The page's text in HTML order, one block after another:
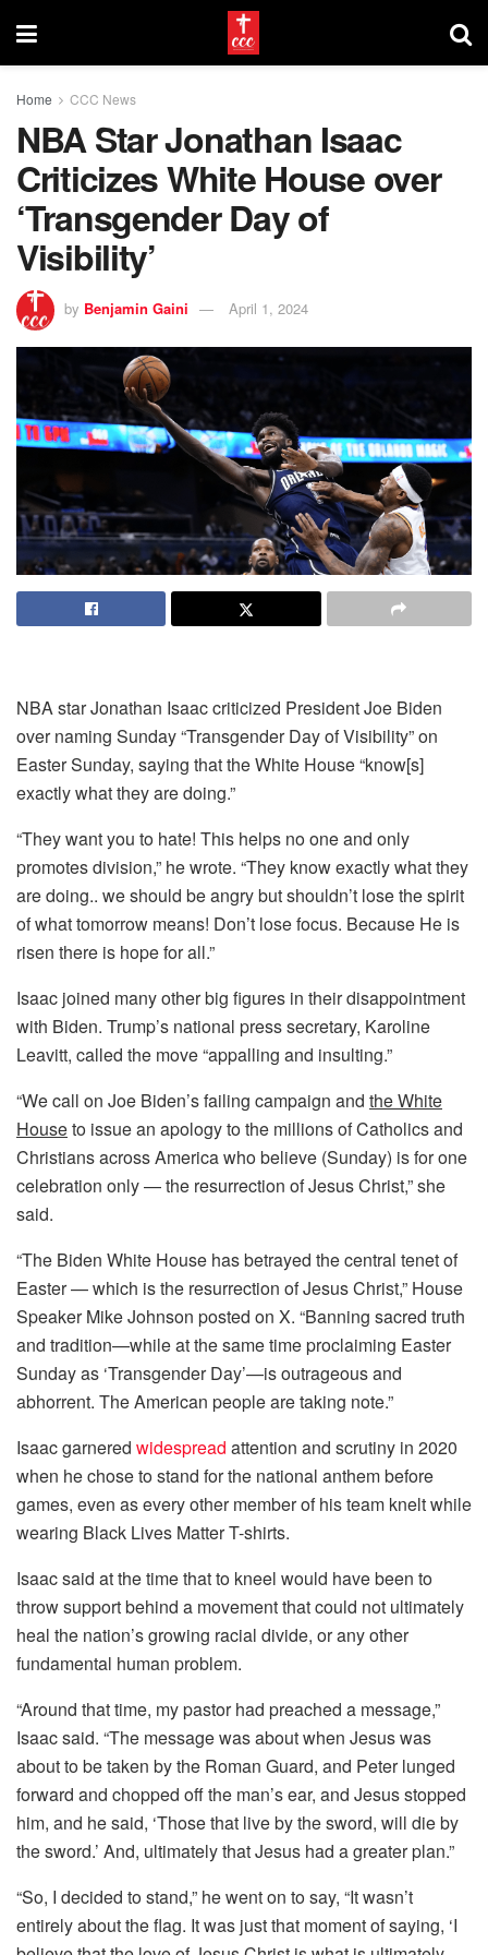
Home CCC News
NBA Star Jonathan Isaac
Criticizes White House over
‘Transgender Day of
Visibility’
by Benjamin Gaini April 1, 2024
NBA star Jonathan Isaac criticized President Joe Biden
over naming Sunday “Transgender Day of Visibility” on
Easter Sunday, saying that the White House “know[s]
exactly what they are doing.”
“They want you to hate! This helps no one and only
promotes division,” he wrote. “They know exactly what they
are doing.. we should be angry but shouldn’t lose the spirit
of what tomorrow means! Don’t lose focus. Because He is
risen there is hope for all.”
Isaac joined many other big figures in their disappointment
with Biden. Trump’s national press secretary, Karoline
Leavitt, called the move “appalling and insulting.”
“We call on Joe Biden’s failing campaign and the White
Houseto issue an apology to the millions of Catholics and
Christians across America who believe (Sunday) is for one
celebration only — the resurrection of Jesus Christ,” she
said.
“The Biden White House has betrayed the central tenet of
Easter — which is the resurrection of Jesus Christ,” House
Speaker Mike Johnson posted on X. “Banning sacred truth
and tradition—while at the same time proclaiming Easter
Sunday as ‘Transgender Day’—is outrageous and
abhorrent. The American people are taking note.”
Isaac garnered widespread attention and scrutiny in 2020
when he chose to stand for the national anthem before
games, even as every other member of his team knelt while
wearing Black Lives Matter T-shirts.
Isaac said at the time that to kneel would have been to
throw support behind a movement that could not ultimately
heal the nation’s growing racial divide, or any other
fundamental human problem.
“Around that time, my pastor had preached a message,”
Isaac said. “The message was about when Jesus was
about to be taken by the Roman Guard, and Peter lunged
forward and chopped off the man’s ear, and Jesus stopped
him, and he said, ‘Those that live by the sword, will die by
the sword.’ And, ultimately that Jesus had a greater plan.”
“So, I decided to stand,” he went on to say, “It wasn’t
entirely about the flag. It was just that moment of saying, ‘I